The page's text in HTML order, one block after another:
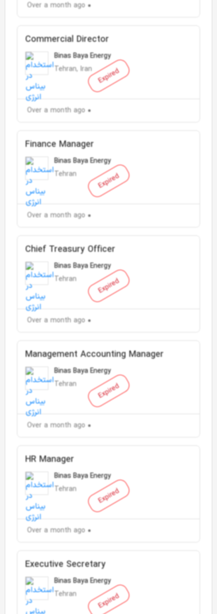
Over a month ago
Expired
Commercial Director
Binas Baya Energy
Tehran, Iran
Over a month ago
Expired
Finance Manager
Binas Baya Energy
Tehran
Over a month ago
Expired
Chief Treasury Officer
Binas Baya Energy
Tehran
Over a month ago
Expired
Management Accounting Manager
Binas Baya Energy
Tehran
Over a month ago
Expired
HR Manager
Binas Baya Energy
Tehran
Over a month ago
Expired
Executive Secretary
Binas Baya Energy
Tehran